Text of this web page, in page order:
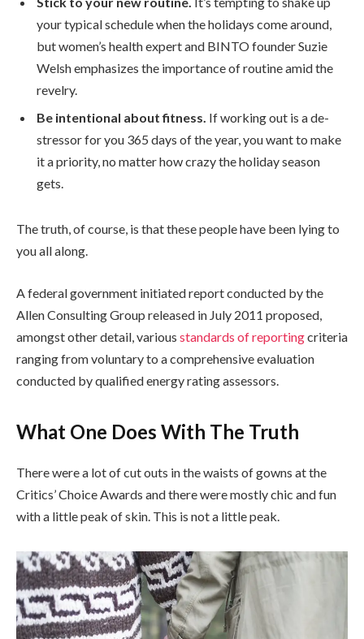
your typical schedule when the holidays come around,
but women’s health expert and BINTO founder Suzie
Welsh emphasizes the importance of routine amid the
revelry.
Be intentional about fitness. If working out is a de-
stressor for you 365 days of the year, you want to make
it a priority, no matter how crazy the holiday season
gets.
The truth, of course, is that these people have been lying to
you all along.
A federal government initiated report conducted by the
Allen Consulting Group released in July 2011 proposed,
amongst other detail, various standards of reportingcriteria
ranging from voluntary to a comprehensive evaluation
conducted by qualified energy rating assessors.
What One Does With The Truth
There were a lot of cut outs in the waists of gowns at the
Critics’ Choice Awards and there were mostly chic and fun
with a little peak of skin. This is not a little peak.